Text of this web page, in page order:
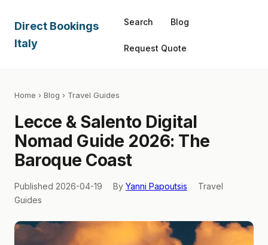
Direct Bookings
Italy
Search Blog
Request Quote
Home › Blog › Travel Guides
Lecce & Salento Digital
Nomad Guide 2026: The
Baroque Coast
Published 2026-04-19 By Yanni Papoutsis
Travel
Guides